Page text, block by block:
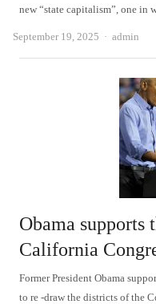
new “state capitalism”, one in
September 19, 2025 Author
admin
Obama supports
California
Former President Obama
to re -draw the districts of the